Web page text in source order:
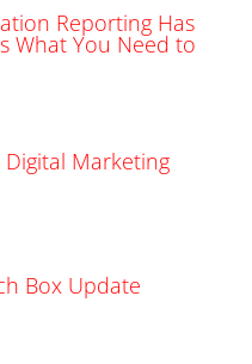
Reporting Has
What You Need to
Marketing
Box Update